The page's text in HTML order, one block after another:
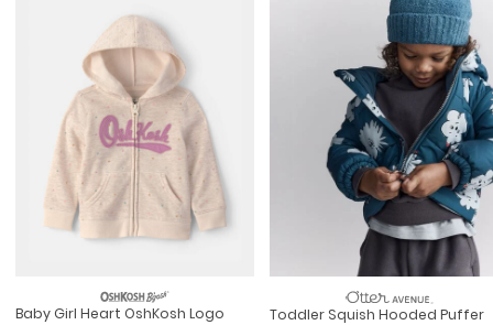
Baby Girl Heart OshKosh Logo
Toddler Squish Hooded Puffer